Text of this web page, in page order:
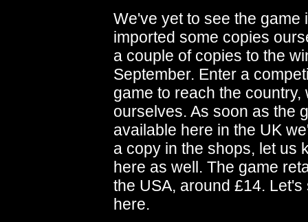
We've yet to see the game
imported some copies
a couple of copies to the
September. Enter a
game to reach the
ourselves. As soon as the
available here in the UK
a copy in the shops, let us
here as well. The game
the USA, around £14.
here.